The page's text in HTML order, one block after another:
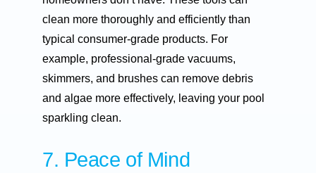
clean more thoroughly and efficiently than
typical consumer-grade products. For
example, professional-grade vacuums,
skimmers, and brushes can remove debris
and algae more effectively, leaving your pool
sparkling clean.
7. Peace of Mind